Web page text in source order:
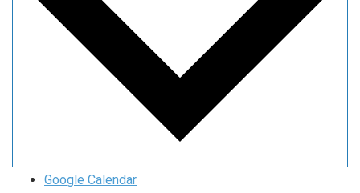
Google Calendar